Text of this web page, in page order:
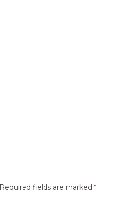
Required fields are marked *